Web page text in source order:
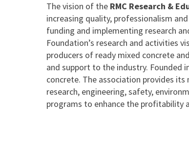
The vision of the RMC Research &
increasing quality, professionalism
funding and implementing research
Foundation’s research and activities
producers of ready mixed concrete
and support to the industry. Founded
concrete. The association provides
research, engineering, safety,
programs to enhance the profitability